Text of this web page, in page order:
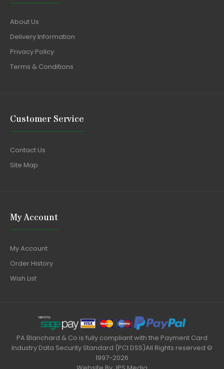
About Us
Delivery Information
Privacy Policy
Terms & Conditions
Customer Service
Contact Us
Site Map
My Account
My Account
Order History
Wish List
PA Blanchard & Co is fully compliant with the Payment Card
Industry Data Security Standard (PCI DSS)All Rights reserved ©
1997-2026